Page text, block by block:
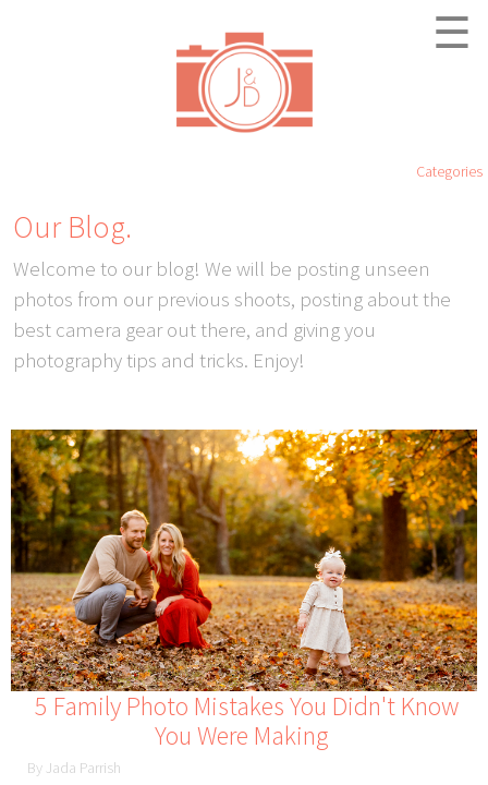
☰
Categories
Our Blog.
Welcome to our blog! We will be posting unseen
photos from our previous shoots, posting about the
best camera gear out there, and giving you
photography tips and tricks. Enjoy!
5 Family Photo Mistakes You Didn't Know
You Were Making
By Jada Parrish